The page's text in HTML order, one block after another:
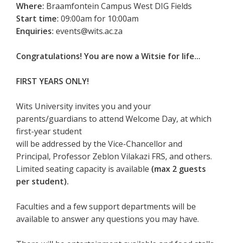
Where: Braamfontein Campus West DIG Fields
Start time: 09:00am for 10:00am
Enquiries: events@wits.ac.za
Congratulations! You are now a Witsie for life...
FIRST YEARS ONLY!
Wits University invites you and your
parents/guardians to attend Welcome Day, at which
first-year student
will be addressed by the Vice-Chancellor and
Principal, Professor Zeblon Vilakazi FRS, and others.
Limited seating capacity is available (max 2 guests
per student).
Faculties and a few support departments will be
available to answer any questions you may have.